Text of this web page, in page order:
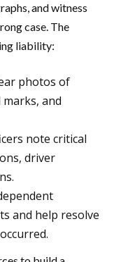
and witness
case. The
liability:
photos of
and
note critical
driver
and help resolve